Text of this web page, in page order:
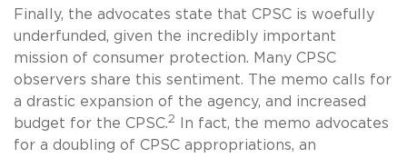
Finally, the advocates state that CPSC is woefully
underfunded, given the incredibly important
mission of consumer protection. Many CPSC
observers share this sentiment. The memo calls for
a drastic expansion of the agency, and increased
budget for the CPSC.2
In fact, the memo advocates
for a doubling of CPSC appropriations, an